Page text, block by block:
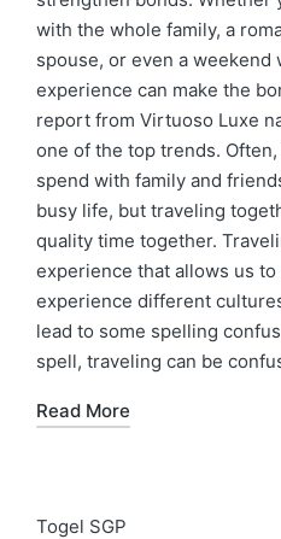
with the whole family, a
spouse, or even a
experience can make the
report from Virtuoso Luxe
one of the top trends.
spend with family and
busy life, but traveling
quality time together.
experience that allows us
experience different
lead to some spelling
spell, traveling can be
Read More
Togel SGP